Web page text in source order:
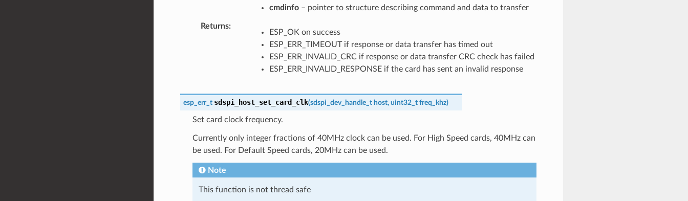
cmdinfo– pointer to structure describing command and data to transfer
Returns
ESP_OK on success
ESP_ERR_TIMEOUT if response or data transfer has timed out
ESP_ERR_INVALID_CRC if response or data transfer CRC check has failed
ESP_ERR_INVALID_RESPONSE if the card has sent an invalid response
esp_err_t sdspi_host_set_card_clk(sdspi_dev_handle_t host, uint32_t freq_khz)
Set card clock frequency.
Currently only integer fractions of 40MHz clock can be used. For High Speed cards, 40MHz can
be used. For Default Speed cards, 20MHz can be used.
Note
This function is not thread safe